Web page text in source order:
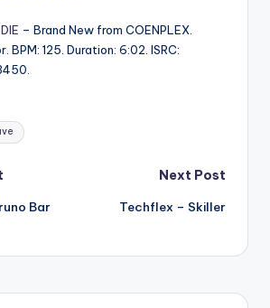
– Brand New from COENPLEX.
BPM: 125. Duration: 6:02. ISRC:
Bar
Next Post
Techflex – Skiller